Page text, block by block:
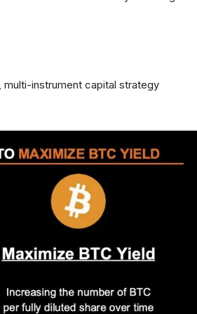
multi-instrument capital strategy